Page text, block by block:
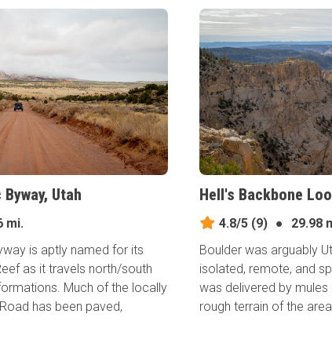
Utah
mi.
is aptly named for its
as it travels north/south
Much of the locally
has been paved,
Hell's Backbone
4.8/5 (9) ●
29.98
Boulder was arguably
isolated, remote, and
was delivered by
rough terrain of the